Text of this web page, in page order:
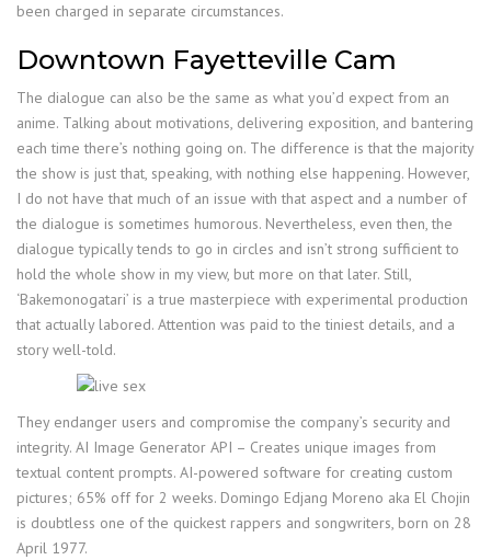
been charged in separate circumstances.
Downtown Fayetteville Cam
The dialogue can also be the same as what you’d expect from an
anime. Talking about motivations, delivering exposition, and bantering
each time there’s nothing going on. The difference is that the majority
the show is just that, speaking, with nothing else happening. However,
I do not have that much of an issue with that aspect and a number of
the dialogue is sometimes humorous. Nevertheless, even then, the
dialogue typically tends to go in circles and isn’t strong sufficient to
hold the whole show in my view, but more on that later. Still,
‘Bakemonogatari’ is a true masterpiece with experimental production
that actually labored. Attention was paid to the tiniest details, and a
story well-told.
They endanger users and compromise the company’s security and
integrity. AI Image Generator API – Creates unique images from
textual content prompts. AI-powered software for creating custom
pictures; 65% off for 2 weeks. Domingo Edjang Moreno aka El Chojin
is doubtless one of the quickest rappers and songwriters, born on 28
April 1977.